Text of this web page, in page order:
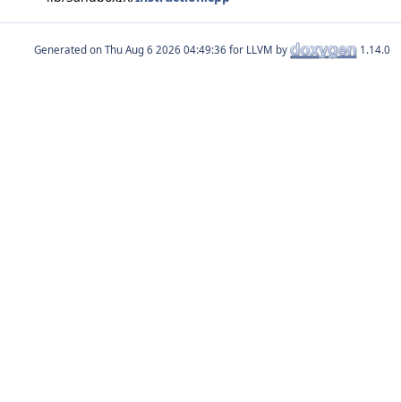
Generated on for LLVM by 1.14.0